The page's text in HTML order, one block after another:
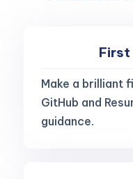
First
Make a brilliant
GitHub and
guidance.